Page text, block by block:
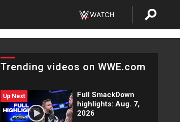
Trending videos on WWE.com
Up Next
Full SmackDown
highlights: Aug. 7,
2026